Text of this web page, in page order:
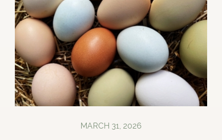
MARCH 31, 2026